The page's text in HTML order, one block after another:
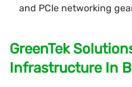
and PCIe networking
GreenTek
Infrastructure In